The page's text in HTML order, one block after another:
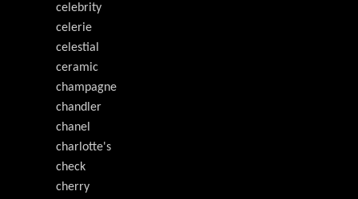
celebrity
celerie
celestial
ceramic
champagne
chandler
chanel
charlotte's
check
cherry